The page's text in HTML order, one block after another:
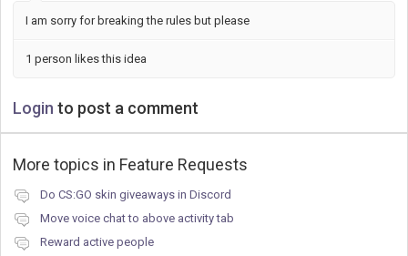
I am sorry for breaking the rules but please
1 person likes this idea
Login to post a comment
More topics in Feature Requests
Do CS:GO skin giveaways in Discord
Move voice chat to above activity tab
Reward active people